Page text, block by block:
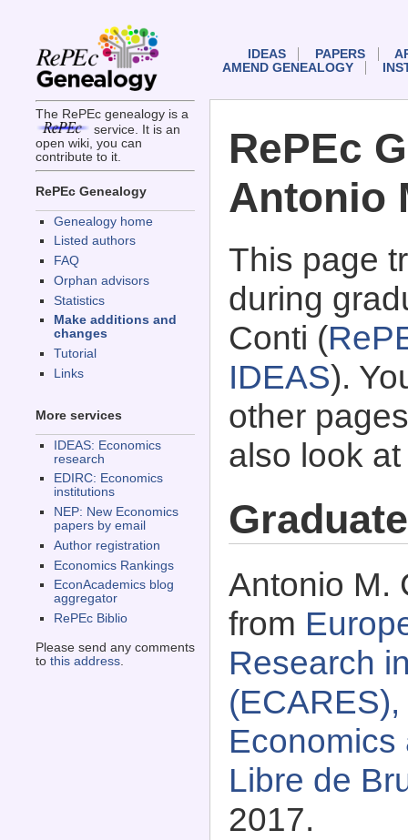
The RePEc genealogy is a
service. It is an
open wiki, you can
contribute to it.
RePEc Genealogy
Genealogy home
Listed authors
FAQ
Orphan advisors
Statistics
Make additions and
changes
Tutorial
Links
More services
IDEAS: Economics
research
EDIRC: Economics
institutions
NEP: New Economics
papers by email
Author registration
Economics Rankings
EconAcademics blog
aggregator
RePEc Biblio
Please send any comments
to this address.
IDEAS PAPERS
AMEND GENEALOGY
RePEc
Antonio
This page
during
Conti (
IDEAS).
other
also look
Antonio M.
from
Research
Libre de
2017.